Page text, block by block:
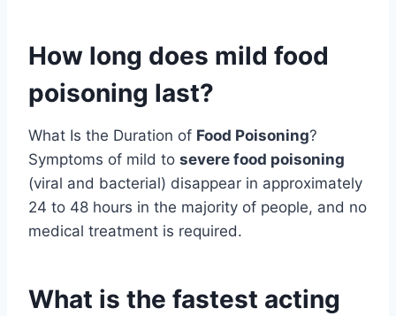
How long does mild food
poisoning last?
What Is the Duration of Food Poisoning?
Symptoms of mild to severe food poisoning
(viral and bacterial) disappear in approximately
24 to 48 hours in the majority of people, and no
medical treatment is required.
What is the fastest acting